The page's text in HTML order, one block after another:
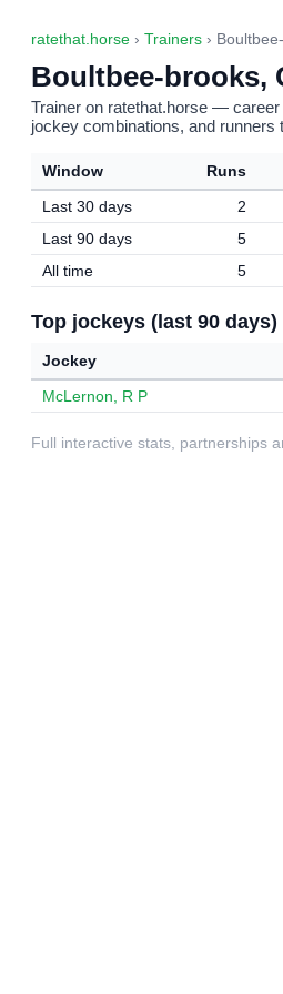
ratethat.horse › Trainers ›
Boultbee-brooks,
Trainer on ratethat.horse —
jockey combinations, and runners
Window Runs
Last 30 days
2
Last 90 days
5
All time
5
Top jockeys (last 90 days)
Jockey
McLernon, R P
Full interactive stats, partnerships